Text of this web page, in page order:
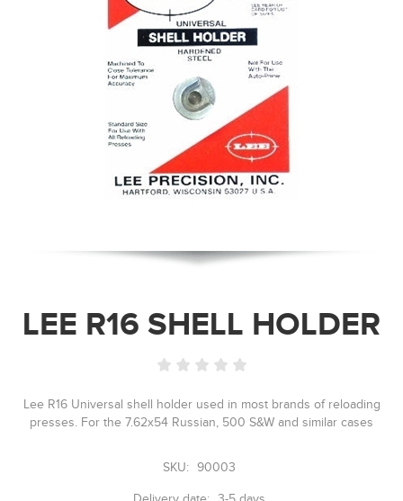
LEE R16 SHELL HOLDER
Lee R16 Universal shell holder used in most brands of reloading
presses. For the 7.62x54 Russian, 500 S&W and similar cases
SKU: 90003